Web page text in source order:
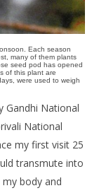
Each season
many of them plants
seed pod has opened
of this plant are
were used to weigh
Gandhi National
National
my first visit 25
transmute into
body and